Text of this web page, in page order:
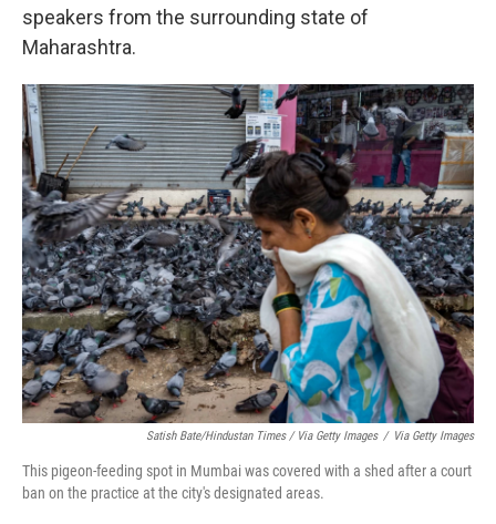
speakers from the surrounding state of
Maharashtra.
Satish Bate/Hindustan Times / Via Getty Images / Via Getty Images
This pigeon-feeding spot in Mumbai was covered with a shed after a court
ban on the practice at the city's designated areas.